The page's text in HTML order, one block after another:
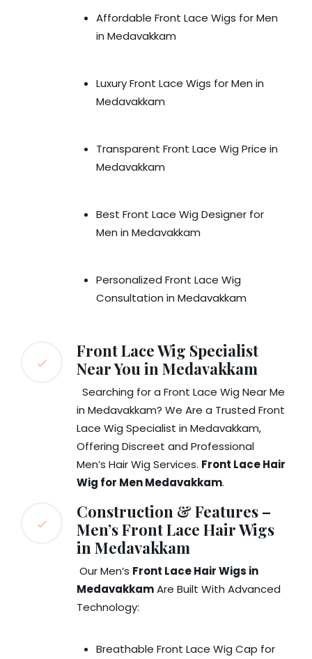
Affordable Front Lace Wigs for Men
in Medavakkam
Luxury Front Lace Wigs for Men in
Medavakkam
Transparent Front Lace Wig Price in
Medavakkam
Best Front Lace Wig Designer for
Men in Medavakkam
Personalized Front Lace Wig
Consultation in Medavakkam
Front Lace Wig Specialist
Near You in Medavakkam
Searching for a Front Lace Wig Near Me
in Medavakkam? We Are a Trusted Front
Lace Wig Specialist in Medavakkam,
Offering Discreet and Professional
Men’s Hair Wig Services. Front Lace Hair
Wig for Men Medavakkam.
Construction & Features –
Men’s Front Lace Hair Wigs
in Medavakkam
Our Men’s Front Lace Hair Wigs in
MedavakkamAre Built With Advanced
Technology:
Breathable Front Lace Wig Cap for